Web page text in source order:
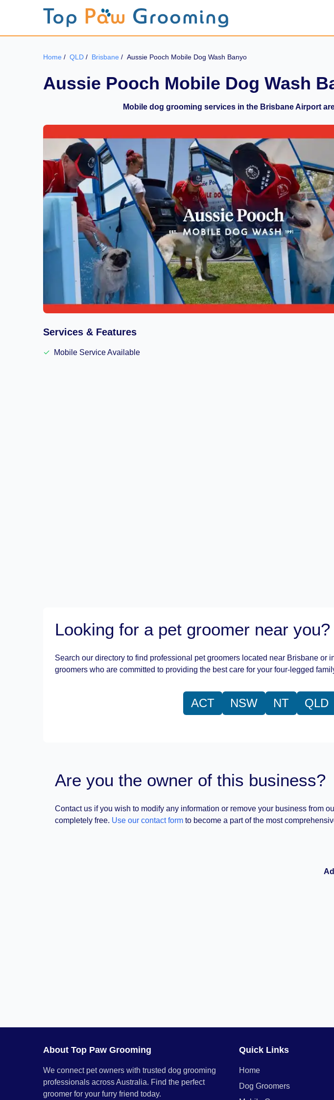
Home / QLD / Brisbane / Aussie Pooch Mobile Dog Wash Banyo
Aussie Pooch Mobile Dog Wash
Mobile dog grooming services in the Brisbane Airport
Services & Features
✓ Mobile Service Available
Looking for a pet groomer near you?
Search our directory to find professional pet groomers located near Brisbane
groomers who are committed to providing the best care for your four-legged
ACT NSW NT QLD
Are you the owner of this business?
Contact us if you wish to modify any information or remove your business from
completely free. Use our contact form to become a part of the most
About Top Paw Grooming
We connect pet owners with trusted dog grooming
professionals across Australia. Find the perfect
groomer for your furry friend today.
Quick Links
Home
Dog Groomers